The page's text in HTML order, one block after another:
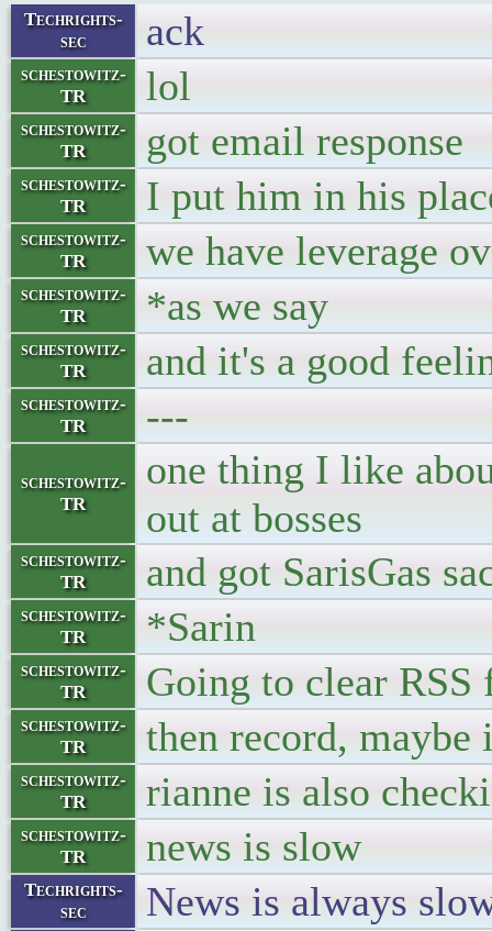
Techrights-
sec
ack
schestowitz-
TR
lol
schestowitz-
TR
got email response
schestowitz-
TR
I put him in his
schestowitz-
TR
we have leverage
schestowitz-
TR
*as we say
schestowitz-
TR
and it's a good
schestowitz-
TR
---
schestowitz-
TR
one thing I like
out at bosses
schestowitz-
TR
and got SarisGas
schestowitz-
TR
*Sarin
schestowitz-
TR
Going to clear RSS
schestowitz-
TR
then record, maybe
schestowitz-
TR
rianne is also
schestowitz-
TR
news is slow
Techrights-
sec
News is always